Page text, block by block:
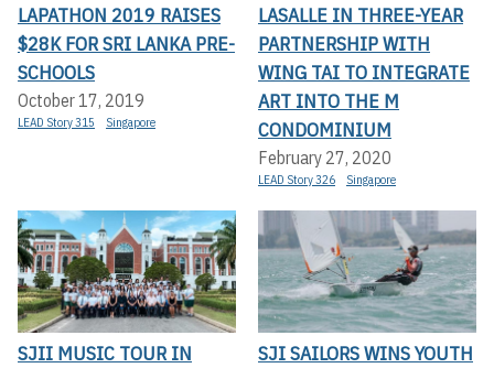
LAPATHON 2019 RAISES
$28K FOR SRI LANKA PRE-
SCHOOLS
October 17, 2019
LEAD Story 315 Singapore
LASALLE IN THREE-YEAR
PARTNERSHIP WITH
WING TAI TO INTEGRATE
ART INTO THE M
CONDOMINIUM
February 27, 2020
LEAD Story 326 Singapore
SJII MUSIC TOUR IN
SJI SAILORS WINS YOUTH